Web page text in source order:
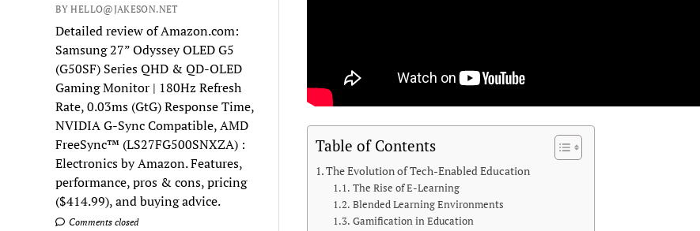
BY HELLO@JAKESON.NET
Detailed review of Amazon.com:
Samsung 27” Odyssey OLED G5
(G50SF) Series QHD & QD-OLED
Gaming Monitor | 180Hz Refresh
Rate, 0.03ms (GtG) Response Time,
NVIDIA G-Sync Compatible, AMD
FreeSync™ (LS27FG500SNXZA) :
Electronics by Amazon. Features,
performance, pros & cons, pricing
($414.99), and buying advice.
Comments closed
Table of Contents
The Evolution of Tech-Enabled Education
The Rise of E-Learning
Blended Learning Environments
Gamification in Education